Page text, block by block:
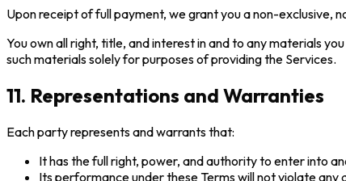
Upon receipt of full payment, we grant you a non-exclusive,
You own all right, title, and interest in and to any materials
such materials solely for purposes of providing the Services.
11. Representations and Warranties
Each party represents and warrants that:
It has the full right, power, and authority to enter into
Its performance under these Terms will not violate